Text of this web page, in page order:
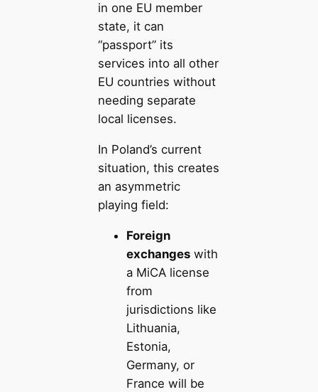
in one EU member
state, it can
“passport” its
services into all other
EU countries without
needing separate
local licenses.
In Poland’s current
situation, this creates
an asymmetric
playing field:
Foreign
exchangeswith
a MiCA license
from
jurisdictions like
Lithuania,
Estonia,
Germany, or
France will be